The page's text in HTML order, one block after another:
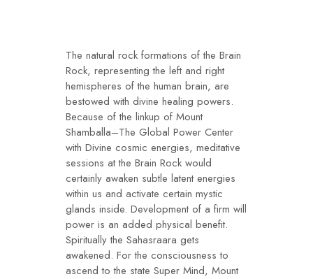
The natural rock formations of the Brain
Rock, representing the left and right
hemispheres of the human brain, are
bestowed with divine healing powers.
Because of the linkup of Mount
Shamballa–The Global Power Center
with Divine cosmic energies, meditative
sessions at the Brain Rock would
certainly awaken subtle latent energies
within us and activate certain mystic
glands inside. Development of a firm will
power is an added physical benefit.
Spiritually the Sahasraara gets
awakened. For the consciousness to
ascend to the state Super Mind, Mount